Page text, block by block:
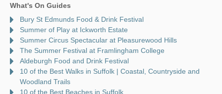
What's On Guides
Bury St Edmunds Food & Drink Festival
Summer of Play at Ickworth Estate
Summer Circus Spectacular at Pleasurewood Hills
The Summer Festival at Framlingham College
Aldeburgh Food and Drink Festival
10 of the Best Walks in Suffolk | Coastal, Countryside and
Woodland Trails
10 of the Best Beaches in Suffolk